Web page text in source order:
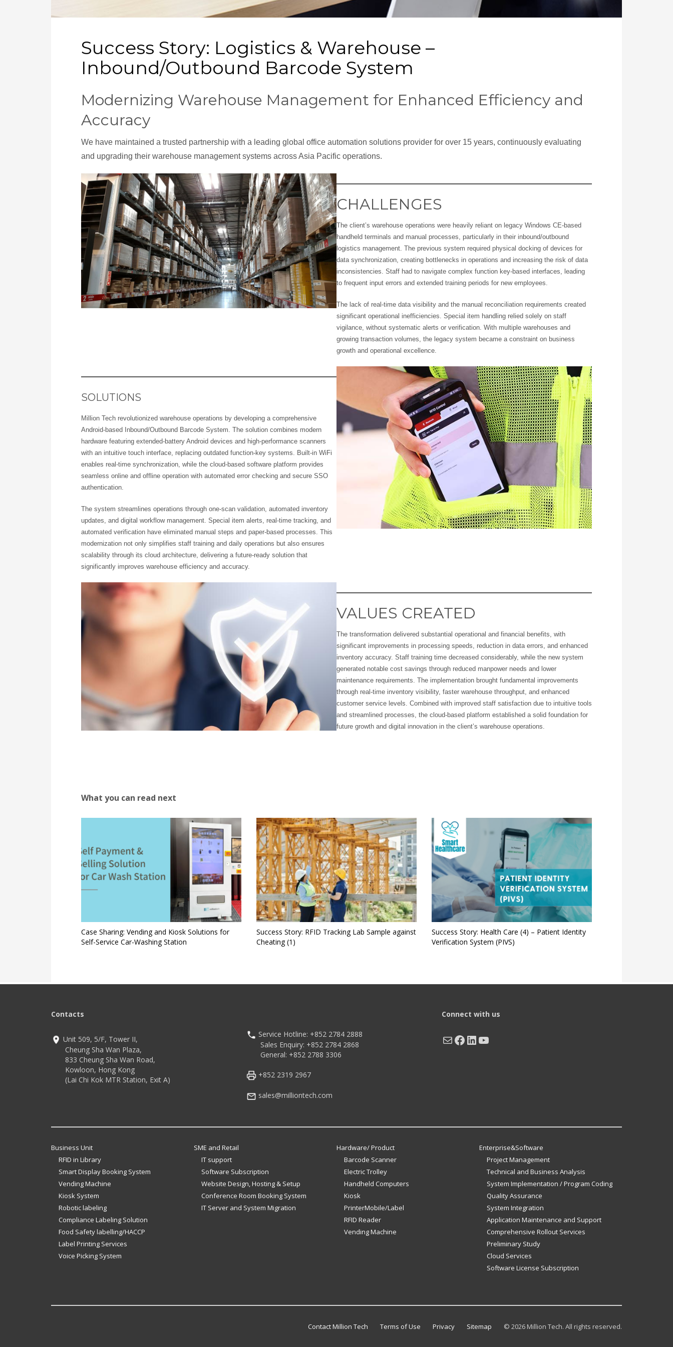
Success Story: Logistics & Warehouse –
Inbound/Outbound Barcode System
Modernizing Warehouse Management for Enhanced Efficiency and
Accuracy
We have maintained a trusted partnership with a leading global office automation solutions provider for over 15 years, continuously evaluating
and upgrading their warehouse management systems across Asia Pacific operations.
CHALLENGES
The client’s warehouse operations were heavily reliant on legacy Windows CE-based
handheld terminals and manual processes, particularly in their inbound/outbound
logistics management. The previous system required physical docking of devices for
data synchronization, creating bottlenecks in operations and increasing the risk of data
inconsistencies. Staff had to navigate complex function key-based interfaces, leading
to frequent input errors and extended training periods for new employees.
The lack of real-time data visibility and the manual reconciliation requirements created
significant operational inefficiencies. Special item handling relied solely on staff
vigilance, without systematic alerts or verification. With multiple warehouses and
growing transaction volumes, the legacy system became a constraint on business
growth and operational excellence.
SOLUTIONS
Million Tech revolutionized warehouse operations by developing a comprehensive
Android-based Inbound/Outbound Barcode System. The solution combines modern
hardware featuring extended-battery Android devices and high-performance scanners
with an intuitive touch interface, replacing outdated function-key systems. Built-in WiFi
enables real-time synchronization, while the cloud-based software platform provides
seamless online and offline operation with automated error checking and secure SSO
authentication.
The system streamlines operations through one-scan validation, automated inventory
updates, and digital workflow management. Special item alerts, real-time tracking, and
automated verification have eliminated manual steps and paper-based processes. This
modernization not only simplifies staff training and daily operations but also ensures
scalability through its cloud architecture, delivering a future-ready solution that
significantly improves warehouse efficiency and accuracy.
VALUES CREATED
The transformation delivered substantial operational and financial benefits, with
significant improvements in processing speeds, reduction in data errors, and enhanced
inventory accuracy. Staff training time decreased considerably, while the new system
generated notable cost savings through reduced manpower needs and lower
maintenance requirements. The implementation brought fundamental improvements
through real-time inventory visibility, faster warehouse throughput, and enhanced
customer service levels. Combined with improved staff satisfaction due to intuitive tools
and streamlined processes, the cloud-based platform established a solid foundation for
future growth and digital innovation in the client’s warehouse operations.
What you can read next
Case Sharing: Vending and Kiosk Solutions for
Self-Service Car-Washing Station
Success Story: RFID Tracking Lab Sample against
Cheating (1)
Success Story: Health Care (4) – Patient Identity
Verification System (PIVS)
Contacts
Unit 509, 5/F, Tower II,
Cheung Sha Wan Plaza,
833 Cheung Sha Wan Road,
Kowloon, Hong Kong
(Lai Chi Kok MTR Station, Exit A)
Service Hotline: +852 2784 2888
Sales Enquiry: +852 2784 2868
General: +852 2788 3306
+852 2319 2967
sales@milliontech.com
Connect with us
MailFacebook
LinkedIn
YouTube
Business Unit
RFID in Library
Smart Display Booking System
Vending Machine
Kiosk System
Robotic labeling
Compliance Labeling Solution
Food Safety labelling/HACCP
Label Printing Services
Voice Picking System
SME and Retail
IT support
Software Subscription
Website Design, Hosting & Setup
Conference Room Booking System
IT Server and System Migration
Hardware/ Product
Barcode Scanner
Electric Trolley
Handheld Computers
Kiosk
PrinterMobile/Label
RFID Reader
Vending Machine
Enterprise&Software
Project Management
Technical and Business Analysis
System Implementation / Program Coding
Quality Assurance
System Integration
Application Maintenance and Support
Comprehensive Rollout Services
Preliminary Study
Cloud Services
Software License Subscription
Contact Million Tech Terms of Use Privacy Sitemap © 2026 Million Tech. All rights reserved.